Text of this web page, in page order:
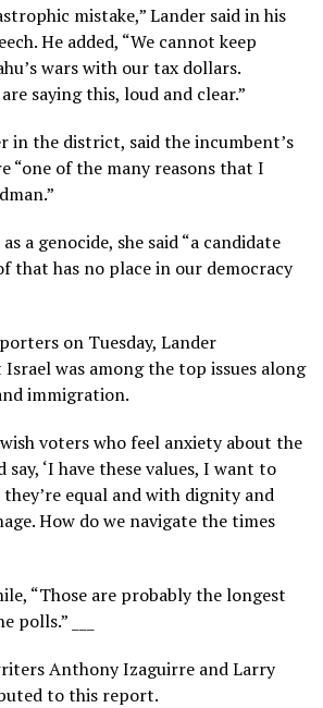
mistake,” Lander said in his
He added, “We cannot keep
wars with our tax dollars.
saying this, loud and clear.”
in the district, said the incumbent’s
“one of the many reasons that I
a genocide, she said “a candidate
that has no place in our democracy
on Tuesday, Lander
was among the top issues along
immigration.
voters who feel anxiety about the
‘I have these values, I want to
equal and with dignity and
How do we navigate the times
“Those are probably the longest
___
Anthony Izaguirre and Larry
to this report.